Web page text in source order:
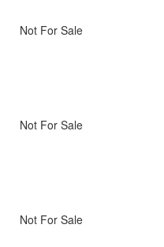
Not For Sale
Not For Sale
Not For Sale